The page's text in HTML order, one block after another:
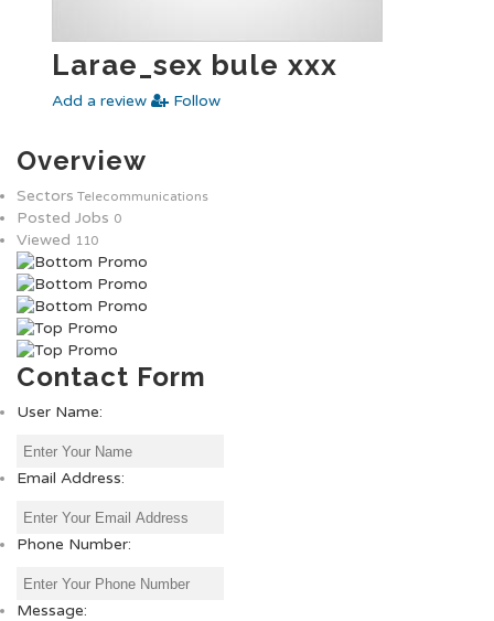
Larae_sex bule xxx
Add a review Follow
Overview
Sectors Telecommunications
Posted Jobs 0
Viewed 110
Contact Form
User Name:
Email Address:
Phone Number:
Message: